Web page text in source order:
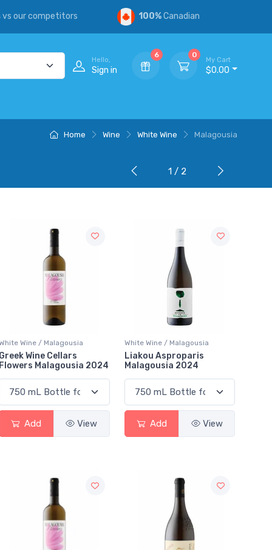
vs our competitors 100%Canadian
Hello,
Sign in
6 0
My Cart
$0.00
Home Wine White Wine Malagousia
1 / 2
Wine / Malagousia
Greek Wine Cellars
Flowers Malagousia 2024
Add View
White Wine / Malagousia
Liakou Asproparis
Malagousia 2024
Add View